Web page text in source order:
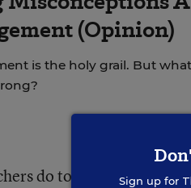
(Opinion)
is the holy grail. But what
do to improveSign up for